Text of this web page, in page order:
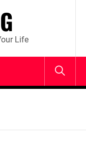
Life